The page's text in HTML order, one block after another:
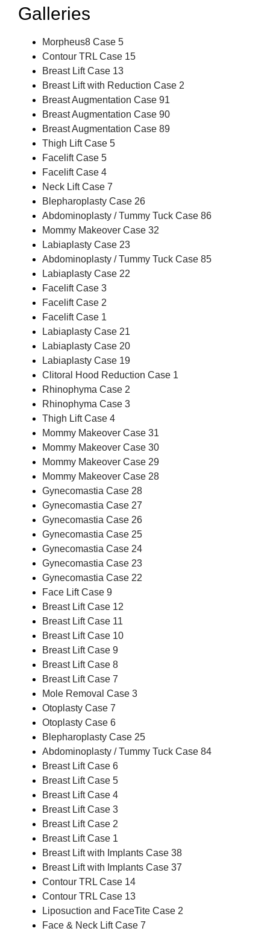
Galleries
Morpheus8 Case 5
Contour TRL Case 15
Breast Lift Case 13
Breast Lift with Reduction Case 2
Breast Augmentation Case 91
Breast Augmentation Case 90
Breast Augmentation Case 89
Thigh Lift Case 5
Facelift Case 5
Facelift Case 4
Neck Lift Case 7
Blepharoplasty Case 26
Abdominoplasty / Tummy Tuck Case 86
Mommy Makeover Case 32
Labiaplasty Case 23
Abdominoplasty / Tummy Tuck Case 85
Labiaplasty Case 22
Facelift Case 3
Facelift Case 2
Facelift Case 1
Labiaplasty Case 21
Labiaplasty Case 20
Labiaplasty Case 19
Clitoral Hood Reduction Case 1
Rhinophyma Case 2
Rhinophyma Case 3
Thigh Lift Case 4
Mommy Makeover Case 31
Mommy Makeover Case 30
Mommy Makeover Case 29
Mommy Makeover Case 28
Gynecomastia Case 28
Gynecomastia Case 27
Gynecomastia Case 26
Gynecomastia Case 25
Gynecomastia Case 24
Gynecomastia Case 23
Gynecomastia Case 22
Face Lift Case 9
Breast Lift Case 12
Breast Lift Case 11
Breast Lift Case 10
Breast Lift Case 9
Breast Lift Case 8
Breast Lift Case 7
Mole Removal Case 3
Otoplasty Case 7
Otoplasty Case 6
Blepharoplasty Case 25
Abdominoplasty / Tummy Tuck Case 84
Breast Lift Case 6
Breast Lift Case 5
Breast Lift Case 4
Breast Lift Case 3
Breast Lift Case 2
Breast Lift Case 1
Breast Lift with Implants Case 38
Breast Lift with Implants Case 37
Contour TRL Case 14
Contour TRL Case 13
Liposuction and FaceTite Case 2
Face & Neck Lift Case 7